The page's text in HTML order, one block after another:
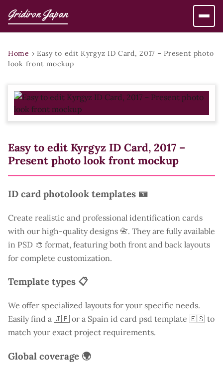
Gridiron Japan
Home › Easy to edit Kyrgyz ID Card, 2017 – Present photo
look front mockup
Easy to edit Kyrgyz ID Card, 2017 –
Present photo look front mockup
ID card photolook templates 🪪
Create realistic and professional identification cards
with our high-quality designs 📇. They are fully available
in PSD 🎨 format, featuring both front and back layouts
for complete customization.
Template types 📋
We offer specialized layouts for your specific needs.
Easily find a 🇯🇵 or a Spain id card psd template 🇪🇸 to
match your exact project requirements.
Global coverage 🌍